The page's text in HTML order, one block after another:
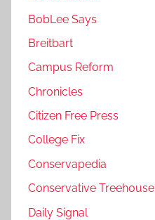
BobLee Says
Breitbart
Campus Reform
Chronicles
Citizen Free Press
College Fix
Conservapedia
Conservative Treehouse
Daily Signal